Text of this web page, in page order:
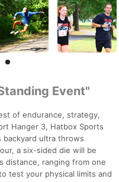
Event"
of endurance, strategy,
Hanger 3, Hatbox Sports
backyard ultra throws
a six-sided die will be
distance, ranging from one
test your physical limits and